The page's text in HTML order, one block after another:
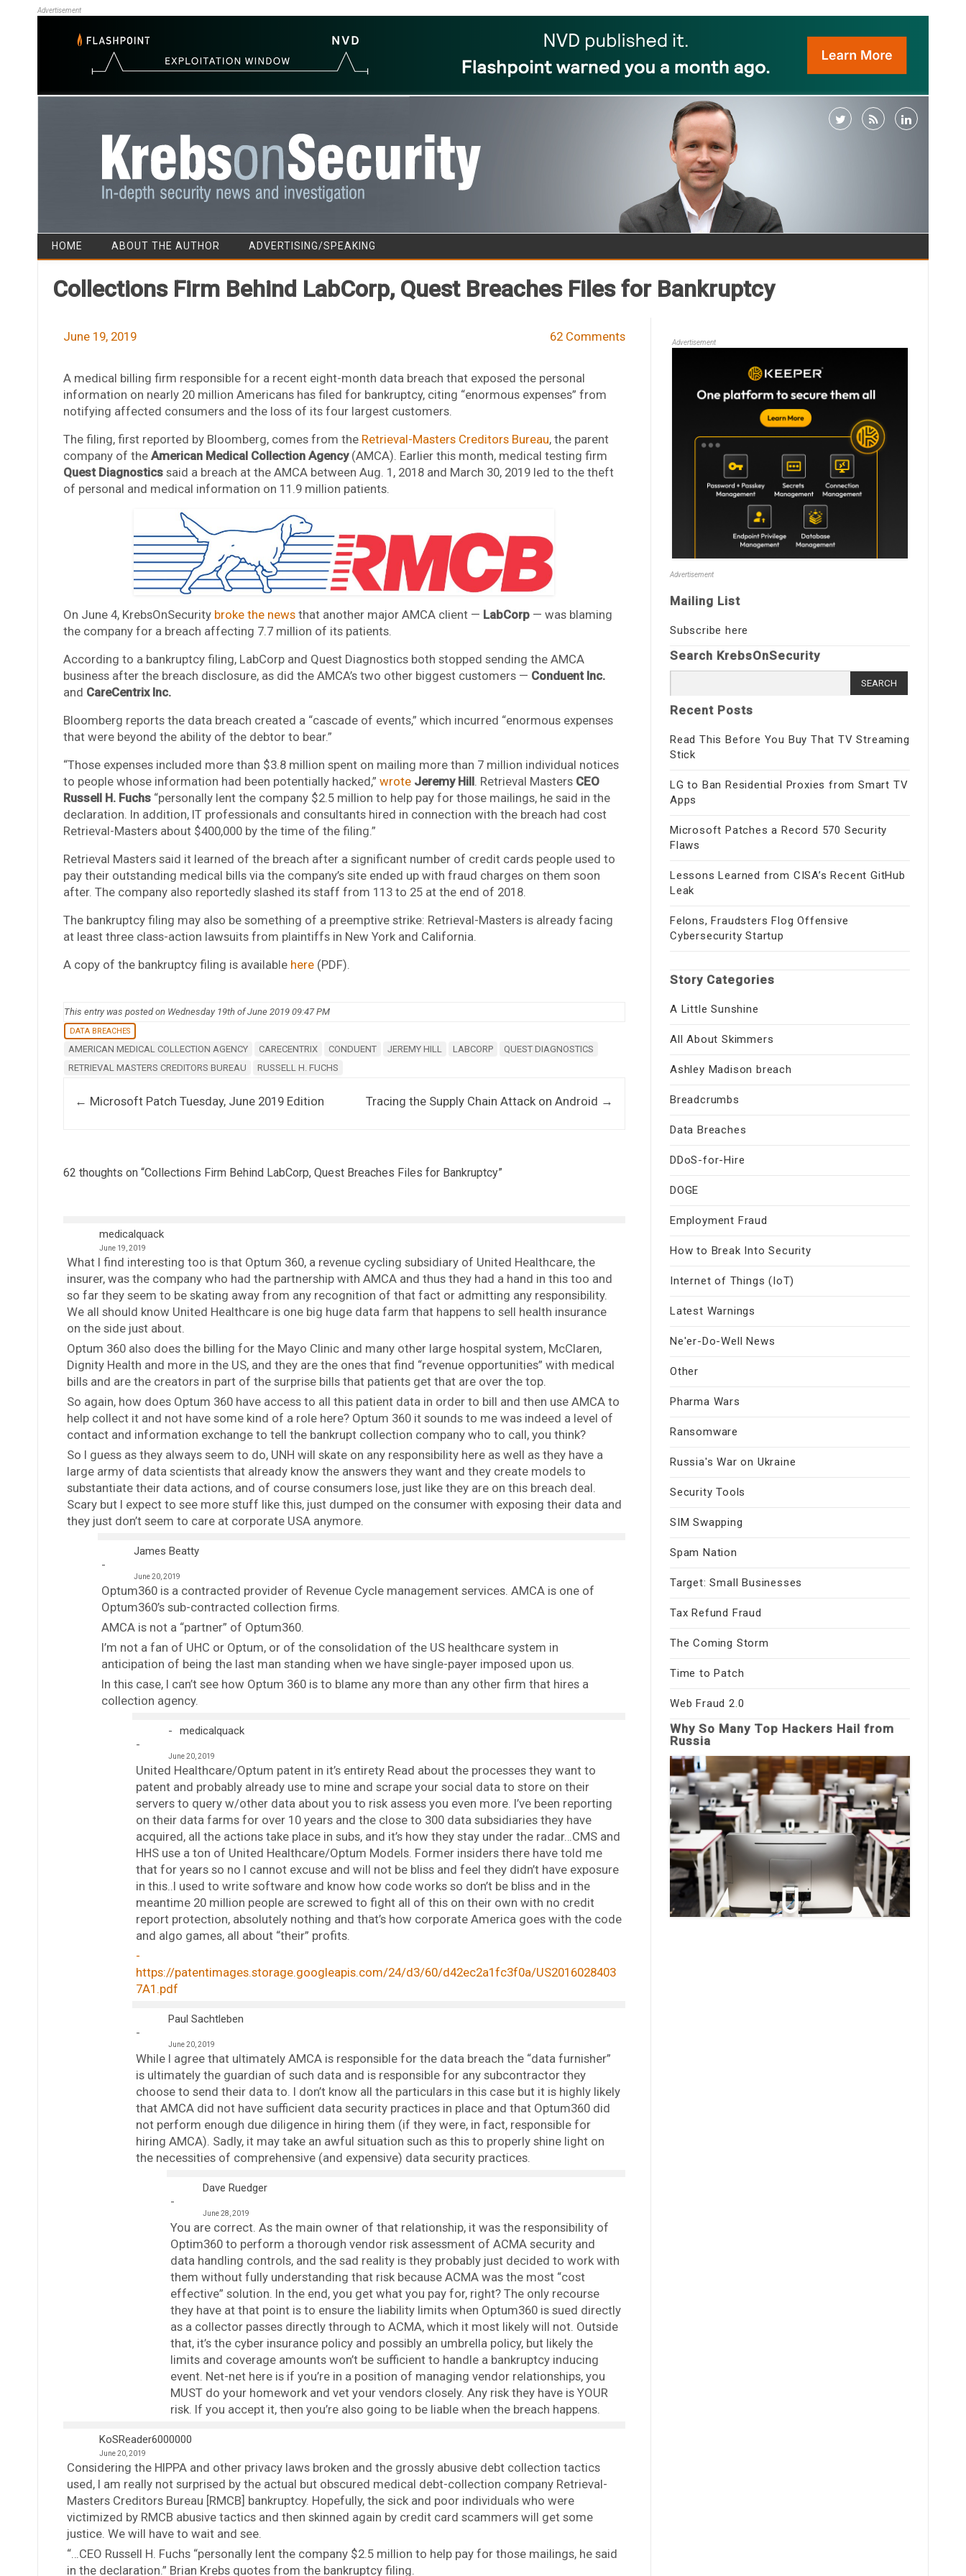
Advertisement
Skip to content
HOME ABOUT THE AUTHOR ADVERTISING/SPEAKING
Collections Firm Behind LabCorp, Quest Breaches Files for Bankruptcy
June 19, 2019 62 Comments
A medical billing firm responsible for a recent eight-month data breach that exposed the personal
information on nearly 20 million Americans has filed for bankruptcy, citing “enormous expenses” from
notifying affected consumers and the loss of its four largest customers.
The filing, first reported by Bloomberg, comes from the Retrieval-Masters Creditors Bureau, the parent
company of the American Medical Collection Agency (AMCA). Earlier this month, medical testing firm
Quest Diagnosticssaid a breach at the AMCA between Aug. 1, 2018 and March 30, 2019 led to the theft
of personal and medical information on 11.9 million patients.
On June 4, KrebsOnSecurity broke the newsthat another major AMCA client — LabCorp— was blaming
the company for a breach affecting 7.7 million of its patients.
According to a bankruptcy filing, LabCorp and Quest Diagnostics both stopped sending the AMCA
business after the breach disclosure, as did the AMCA’s two other biggest customers — Conduent Inc.
and CareCentrix Inc.
Bloomberg reports the data breach created a “cascade of events,” which incurred “enormous expenses
that were beyond the ability of the debtor to bear.”
“Those expenses included more than $3.8 million spent on mailing more than 7 million individual notices
to people whose information had been potentially hacked,” wrote Jeremy Hill. Retrieval Masters CEO
Russell H. Fuchs“personally lent the company $2.5 million to help pay for those mailings, he said in the
declaration. In addition, IT professionals and consultants hired in connection with the breach had cost
Retrieval-Masters about $400,000 by the time of the filing.”
Retrieval Masters said it learned of the breach after a significant number of credit cards people used to
pay their outstanding medical bills via the company’s site ended up with fraud charges on them soon
after. The company also reportedly slashed its staff from 113 to 25 at the end of 2018.
The bankruptcy filing may also be something of a preemptive strike: Retrieval-Masters is already facing
at least three class-action lawsuits from plaintiffs in New York and California.
A copy of the bankruptcy filing is available here(PDF).
This entry was posted on Wednesday 19th of June 2019 09:47 PM
DATA BREACHES
AMERICAN MEDICAL COLLECTION AGENCY CARECENTRIX CONDUENT JEREMY HILL LABCORP
QUEST DIAGNOSTICS
RETRIEVAL MASTERS CREDITORS BUREAU
RUSSELL H. FUCHS
Post navigation
← Microsoft Patch Tuesday, June 2019 Edition Tracing the Supply Chain Attack on Android →
62 thoughts on “Collections Firm Behind LabCorp, Quest Breaches Files for Bankruptcy”
medicalquack
June 19, 2019
What I find interesting too is that Optum 360, a revenue cycling subsidiary of United Healthcare, the
insurer, was the company who had the partnership with AMCA and thus they had a hand in this too and
so far they seem to be skating away from any recognition of that fact or admitting any responsibility.
We all should know United Healthcare is one big huge data farm that happens to sell health insurance
on the side just about.
Optum 360 also does the billing for the Mayo Clinic and many other large hospital system, McClaren,
Dignity Health and more in the US, and they are the ones that find “revenue opportunities” with medical
bills and are the creators in part of the surprise bills that patients get that are over the top.
So again, how does Optum 360 have access to all this patient data in order to bill and then use AMCA to
help collect it and not have some kind of a role here? Optum 360 it sounds to me was indeed a level of
contact and information exchange to tell the bankrupt collection company who to call, you think?
So I guess as they always seem to do, UNH will skate on any responsibility here as well as they have a
large army of data scientists that already know the answers they want and they create models to
substantiate their data actions, and of course consumers lose, just like they are on this breach deal.
Scary but I expect to see more stuff like this, just dumped on the consumer with exposing their data and
they just don’t seem to care at corporate USA anymore.
James Beatty
June 20, 2019
Optum360 is a contracted provider of Revenue Cycle management services. AMCA is one of
Optum360’s sub-contracted collection firms.
AMCA is not a “partner” of Optum360.
I’m not a fan of UHC or Optum, or of the consolidation of the US healthcare system in
anticipation of being the last man standing when we have single-payer imposed upon us.
In this case, I can’t see how Optum 360 is to blame any more than any other firm that hires a
collection agency.
medicalquack
June 20, 2019
United Healthcare/Optum patent in it’s entirety Read about the processes they want to
patent and probably already use to mine and scrape your social data to store on their
servers to query w/other data about you to risk assess you even more. I’ve been reporting
on their data farms for over 10 years and the close to 300 data subsidiaries they have
acquired, all the actions take place in subs, and it’s how they stay under the radar…CMS and
HHS use a ton of United Healthcare/Optum Models. Former insiders there have told me
that for years so no I cannot excuse and will not be bliss and feel they didn’t have exposure
in this..I used to write software and know how code works so don’t be bliss and in the
meantime 20 million people are screwed to fight all of this on their own with no credit
report protection, absolutely nothing and that’s how corporate America goes with the code
and algo games, all about “their” profits.
https://patentimages.storage.googleapis.com/24/d3/60/d42ec2a1fc3f0a/US2016028403
7A1.pdf
Paul Sachtleben
June 20, 2019
While I agree that ultimately AMCA is responsible for the data breach the “data furnisher”
is ultimately the guardian of such data and is responsible for any subcontractor they
choose to send their data to. I don’t know all the particulars in this case but it is highly likely
that AMCA did not have sufficient data security practices in place and that Optum360 did
not perform enough due diligence in hiring them (if they were, in fact, responsible for
hiring AMCA). Sadly, it may take an awful situation such as this to properly shine light on
the necessities of comprehensive (and expensive) data security practices.
Dave Ruedger
June 28, 2019
You are correct. As the main owner of that relationship, it was the responsibility of
Optim360 to perform a thorough vendor risk assessment of ACMA security and
data handling controls, and the sad reality is they probably just decided to work with
them without fully understanding that risk because ACMA was the most “cost
effective” solution. In the end, you get what you pay for, right? The only recourse
they have at that point is to ensure the liability limits when Optum360 is sued directly
as a collector passes directly through to ACMA, which it most likely will not. Outside
that, it’s the cyber insurance policy and possibly an umbrella policy, but likely the
limits and coverage amounts won’t be sufficient to handle a bankruptcy inducing
event. Net-net here is if you’re in a position of managing vendor relationships, you
MUST do your homework and vet your vendors closely. Any risk they have is YOUR
risk. If you accept it, then you’re also going to be liable when the breach happens.
KoSReader6000000
June 20, 2019
Considering the HIPPA and other privacy laws broken and the grossly abusive debt collection tactics
used, I am really not surprised by the actual but obscured medical debt-collection company Retrieval-
Masters Creditors Bureau [RMCB] bankruptcy. Hopefully, the sick and poor individuals who were
victimized by RMCB abusive tactics and then skinned again by credit card scammers will get some
justice. We will have to wait and see.
“…CEO Russell H. Fuchs “personally lent the company $2.5 million to help pay for those mailings, he said
in the declaration.” Brian Krebs quotes from the bankruptcy filing.
Advertisement
Advertisement
Mailing List
Subscribe here
Search KrebsOnSecurity
for:
Recent Posts
Read This Before You Buy That TV Streaming
Stick
LG to Ban Residential Proxies from Smart TV
Apps
Microsoft Patches a Record 570 Security
Flaws
Lessons Learned from CISA’s Recent GitHub
Leak
Felons, Fraudsters Flog Offensive
Cybersecurity Startup
Story Categories
A Little Sunshine
All About Skimmers
Ashley Madison breach
Breadcrumbs
Data Breaches
DDoS-for-Hire
DOGE
Employment Fraud
How to Break Into Security
Internet of Things (IoT)
Latest Warnings
Ne'er-Do-Well News
Other
Pharma Wars
Ransomware
Russia's War on Ukraine
Security Tools
SIM Swapping
Spam Nation
Target: Small Businesses
Tax Refund Fraud
The Coming Storm
Time to Patch
Web Fraud 2.0
Why So Many Top Hackers Hail from
Russia